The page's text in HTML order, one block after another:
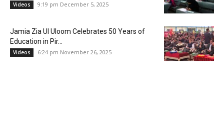
Videos 9:19 pm December 5, 2025
Jamia Zia Ul Uloom Celebrates 50 Years of
Education in Pir...
Videos 6:24 pm November 26, 2025